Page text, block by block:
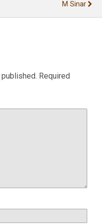
M Sinar
Required